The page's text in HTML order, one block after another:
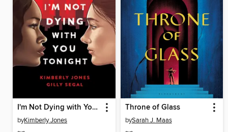
I'm Not Dying with You Tonight
byKimberly Jones
Throne of Glass
bySarah J. Maas